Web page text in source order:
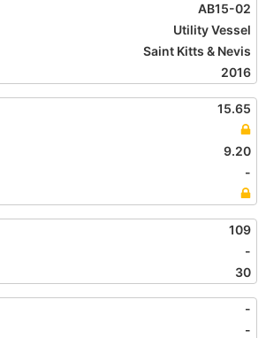
AB15-02
Utility Vessel
Saint Kitts & Nevis
2016
15.65
9.20
-
109
-
30
-
-